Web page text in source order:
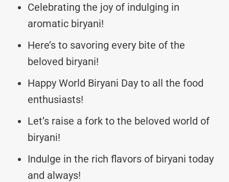
Celebrating the joy of indulging in
aromatic biryani!
Here’s to savoring every bite of the
beloved biryani!
Happy World Biryani Day to all the food
enthusiasts!
Let’s raise a fork to the beloved world of
biryani!
Indulge in the rich flavors of biryani today
and always!